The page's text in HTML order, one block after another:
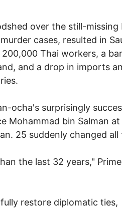
over the still-missing
cases, resulted in
Thai workers, a
and a drop in imports
ocha's surprisingly
Mohammad bin Salman at
25 suddenly changed all
the last 32 years," Prime
restore diplomatic ties,